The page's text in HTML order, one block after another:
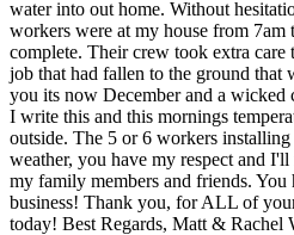
water into out home. Without
workers were at my house from
complete. Their crew took extra care
job that had fallen to the ground that
you its now December and a wicked
I write this and this mornings
outside. The 5 or 6 workers
weather, you have my respect and
my family members and friends. You
business! Thank you, for ALL of
today! Best Regards, Matt & Rachel